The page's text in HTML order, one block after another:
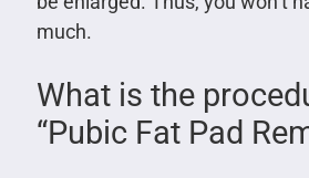
much.
What is the
“Pubic Fat Pad